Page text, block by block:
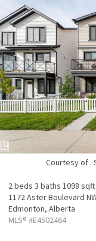
Courtesy of .
2 beds 3 baths 1098 sqft
1172 Aster Boulevard
Edmonton, Alberta
MLS® #E4502464